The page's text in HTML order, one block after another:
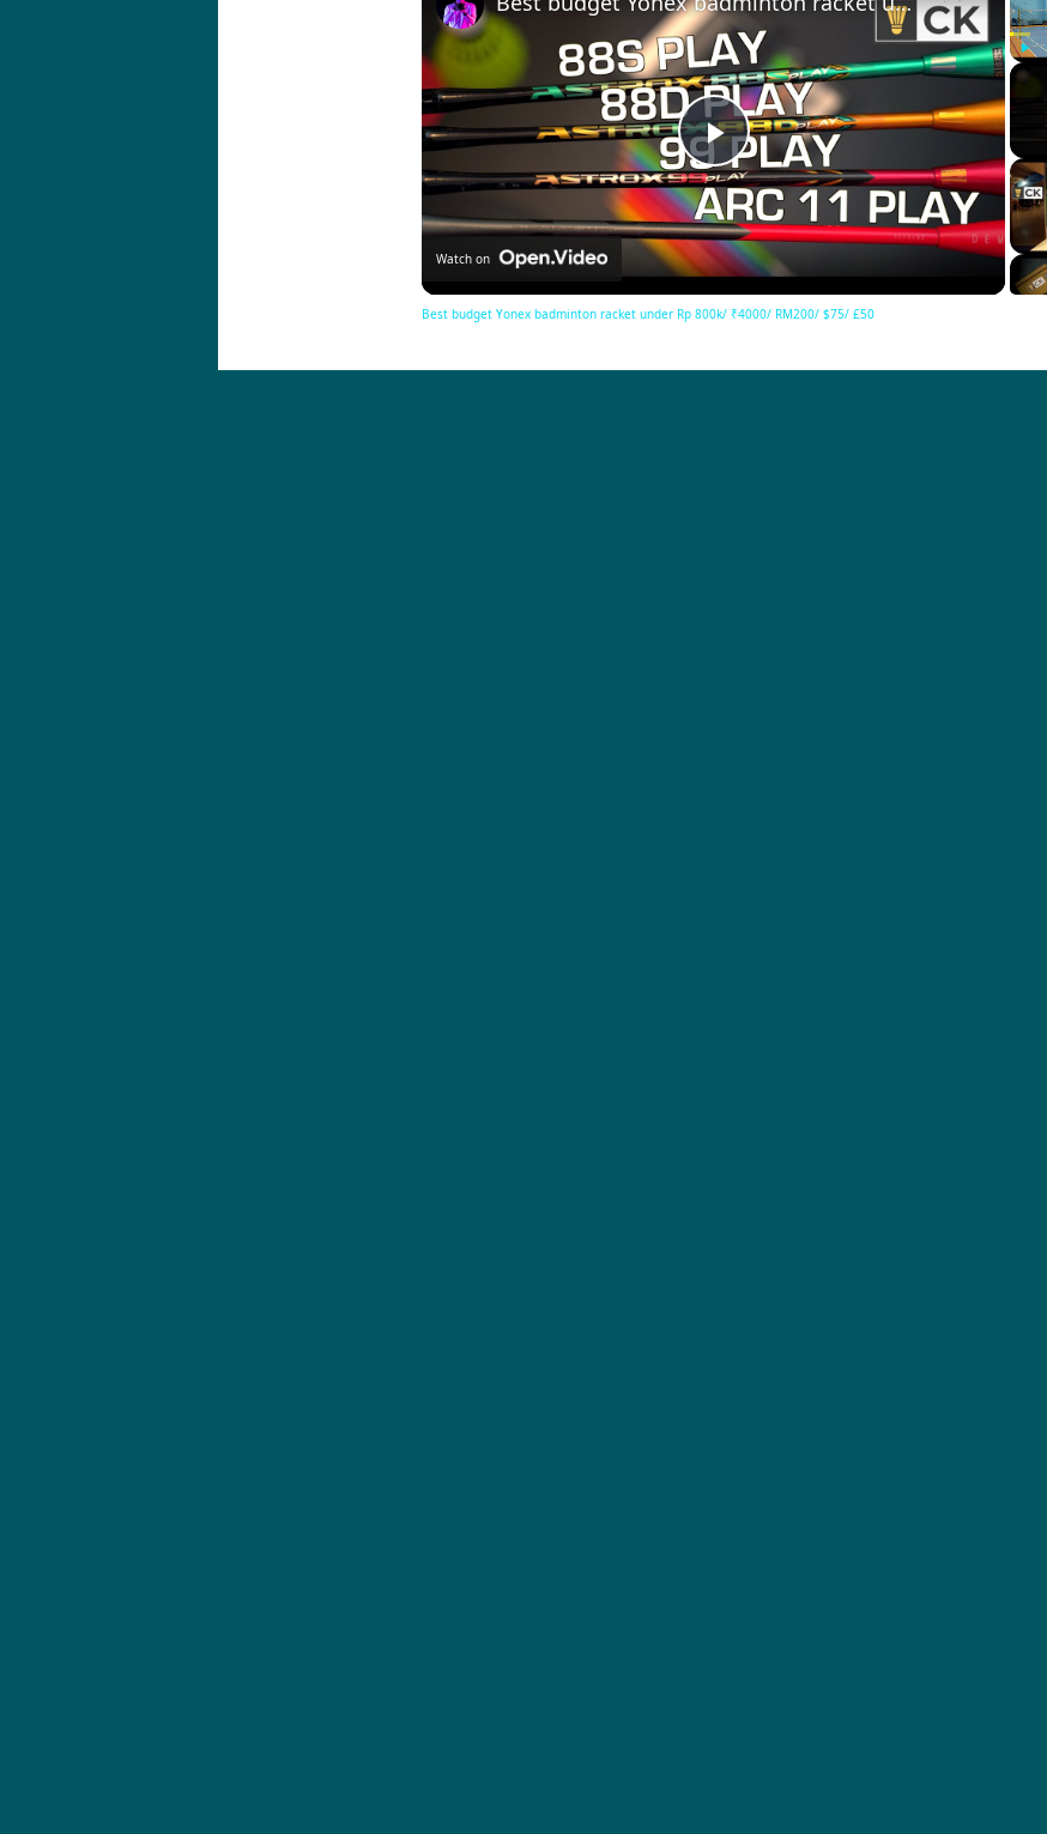
Play
Play
Video
Watch on
Best budget Yonex badminton racket under Rp 800k/ ₹4000/ RM200/ $75/ £50